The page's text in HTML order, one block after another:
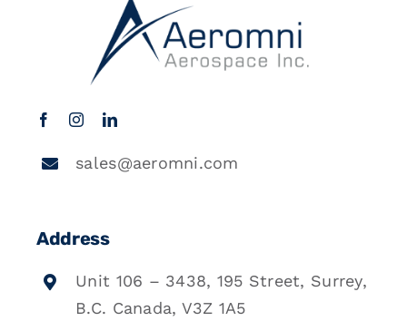
sales@aeromni.com
Address
Unit 106 – 3438, 195 Street, Surrey,
B.C. Canada, V3Z 1A5